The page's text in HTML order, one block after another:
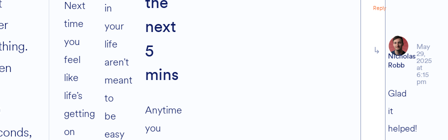
Next
time
you
feel
like
life’s
getting
on
in
your
life
aren’t
meant
to
be
easy
next
5
mins
Anytime
you
Reply
Nicholas
Robb
May
29,
2025
at
6:15
pm
Glad
it
helped!